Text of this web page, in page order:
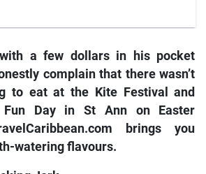
a few dollars in his pocket
complain that there wasn’t
to eat at the Kite Festival and
Fun Day in St Ann on Easter
brings you
watering flavours.